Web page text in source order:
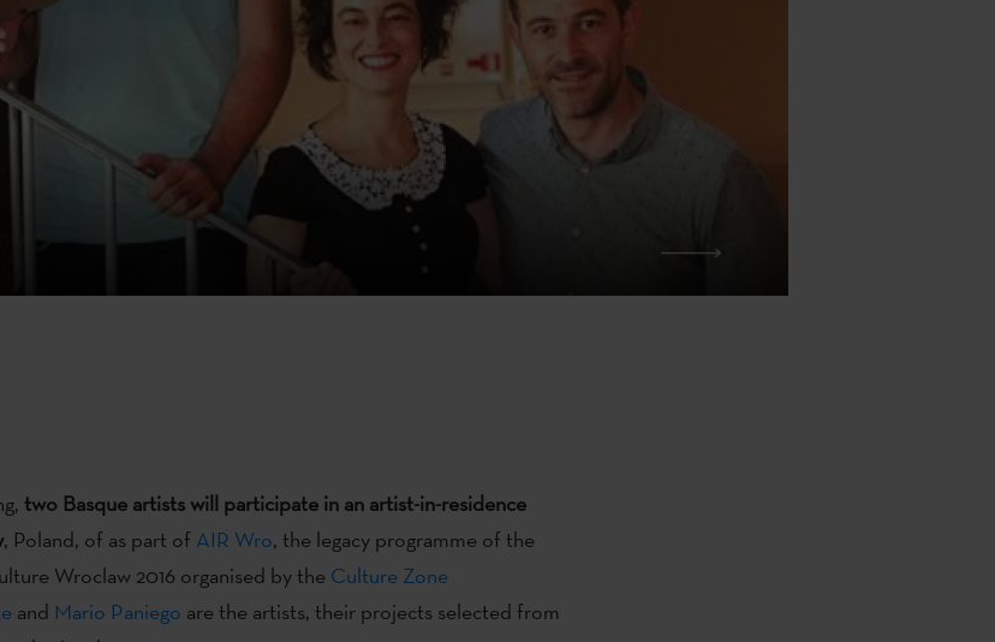
two Basque artists will participate in an artist-in-residence
, Poland, of as part of AIR Wro, the legacy programme of the
Wroclaw 2016 organised by the Culture Zone
and Mario Paniego are the artists, their projects selected from